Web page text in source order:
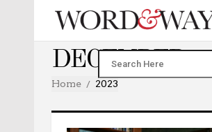
DECEMBER
Home 2023